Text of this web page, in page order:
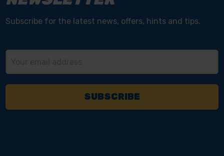
Subscribe for the latest news, offers, hints and tips.